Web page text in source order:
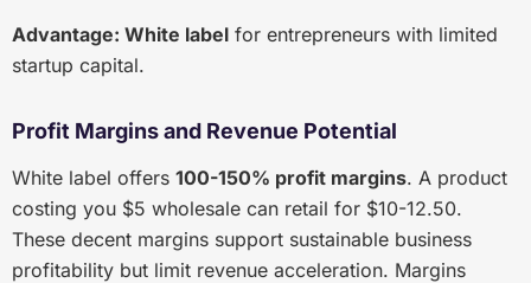
Advantage: White label for entrepreneurs with limited
startup capital.
Profit Margins and Revenue Potential
White label offers 100-150% profit margins. A product
costing you $5 wholesale can retail for $10-12.50.
These decent margins support sustainable business
profitability but limit revenue acceleration. Margins